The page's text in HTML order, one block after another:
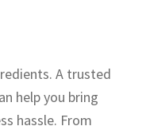
A trusted
help you bring
hassle. From